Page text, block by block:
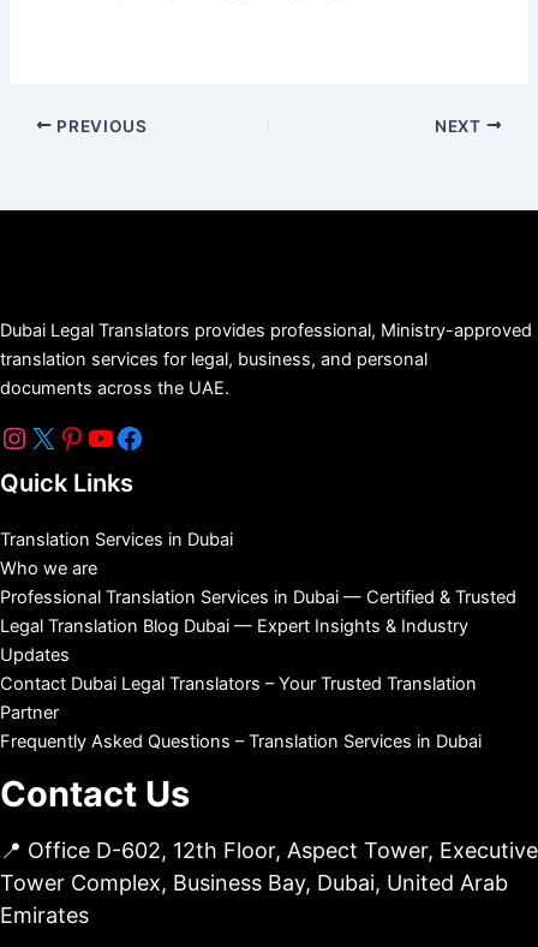
PREVIOUS NEXT
Dubai Legal Translators provides professional, Ministry-approved
translation services for legal, business, and personal
documents across the UAE.
Quick Links
Translation Services in Dubai
Who we are
Professional Translation Services in Dubai — Certified & Trusted
Legal Translation Blog Dubai — Expert Insights & Industry
Updates
Contact Dubai Legal Translators – Your Trusted Translation
Partner
Frequently Asked Questions – Translation Services in Dubai
Contact Us
📍 Office D-602, 12th Floor, Aspect Tower, Executive
Tower Complex, Business Bay, Dubai, United Arab
Emirates